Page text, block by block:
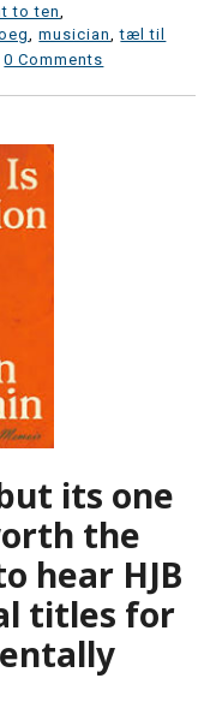
to ten
,musician ,tæl til
0 Comments
its one
the
hear HJB
titles for